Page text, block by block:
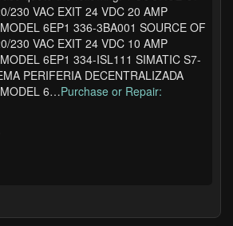
230 VAC EXIT 24 VDC 20 AMP
6EP1 336-3BA001 SOURCE OF
230 VAC EXIT 24 VDC 10 AMP
6EP1 334-ISL111 SIMATIC S7-
PERIFERIA DECENTRALIZADA
6…Purchase or Repair: